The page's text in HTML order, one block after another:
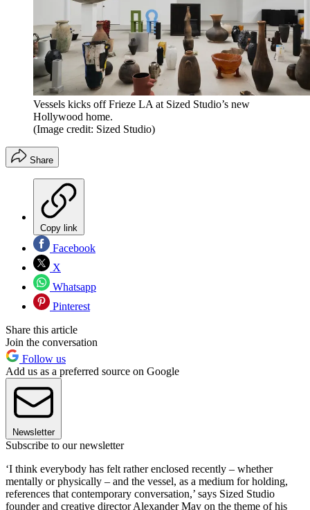
Vessels kicks off Frieze LA at Sized Studio’s new
Hollywood home.
(Image credit: Sized Studio)
Share
Copy link
Facebook
X
Whatsapp
Pinterest
Share this article
Join the conversation
Follow us
Add us as a preferred source on Google
Newsletter
Subscribe to our newsletter
‘I think everybody has felt rather enclosed recently – whether
mentally or physically – and the vessel, as a medium for holding,
references that contemporary conversation,’ says Sized Studio
founder and creative director Alexander May on the theme of his